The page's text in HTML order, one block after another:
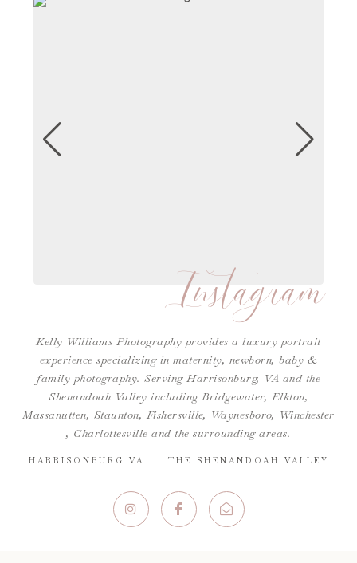
Instagram
Kelly Williams Photography provides a luxury portrait
experience specializing in maternity, newborn, baby &
family photography. Serving Harrisonburg, VA and the
Shenandoah Valley including Bridgewater, Elkton,
Massanutten, Staunton, Fishersville, Waynesboro, Winchester
, Charlottesville and the surrounding areas.
HARRISONBURG VA | THE SHENANDOAH VALLEY